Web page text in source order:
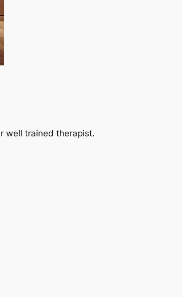
well trained therapist.